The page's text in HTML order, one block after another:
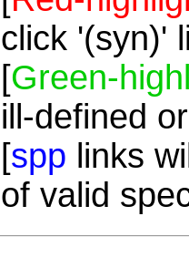
click '(syn)'
[Green-
ill-defined
[spp links
of valid